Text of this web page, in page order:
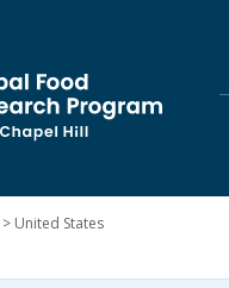
> United States